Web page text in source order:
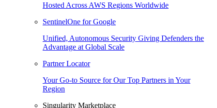
Hosted Across AWS Regions Worldwide
SentinelOne for Google
Unified, Autonomous Security Giving Defenders the
Advantage at Global Scale
Partner Locator
Your Go-to Source for Our Top Partners in Your
Region
Singularity Marketplace